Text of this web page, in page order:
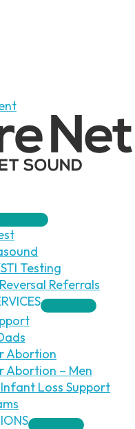
Testing
Referrals
Abortion
Abortion – Men
Loss Support